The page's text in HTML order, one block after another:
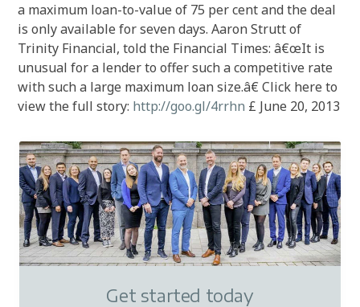
a maximum loan-to-value of 75 per cent and the deal
is only available for seven days. Aaron Strutt of
Trinity Financial, told the Financial Times: â€œIt is
unusual for a lender to offer such a competitive rate
with such a large maximum loan size.â€ Click here to
view the full story: http://goo.gl/4rrhn £ June 20, 2013
Get started today